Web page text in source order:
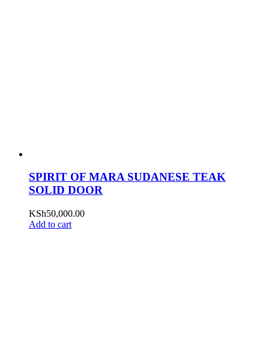
SPIRIT OF MARA SUDANESE TEAK
SOLID DOOR
KSh50,000.00
Add to cart